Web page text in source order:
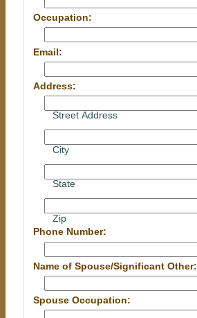
Occupation:
Email:
Address:
Street Address
City
State
Zip
Phone Number:
Name of Spouse/Significant Other:
Spouse Occupation: